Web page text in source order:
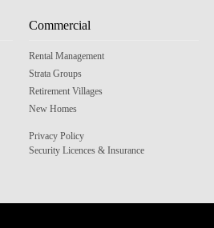
Commercial
Rental Management
Strata Groups
Retirement Villages
New Homes
Privacy Policy
Security Licences & Insurance